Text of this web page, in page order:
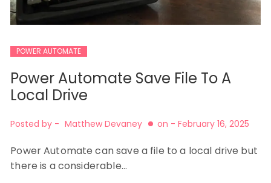
POWER AUTOMATE
Power Automate Save File To A
Local Drive
Posted by - Matthew Devaney on - February 16, 2025
Power Automate can save a file to a local drive but
there is a considerable…